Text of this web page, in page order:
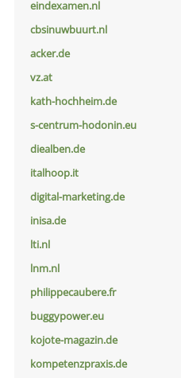
eindexamen.nl
cbsinuwbuurt.nl
acker.de
vz.at
kath-hochheim.de
s-centrum-hodonin.eu
diealben.de
italhoop.it
digital-marketing.de
inisa.de
lti.nl
lnm.nl
philippecaubere.fr
buggypower.eu
kojote-magazin.de
kompetenzpraxis.de